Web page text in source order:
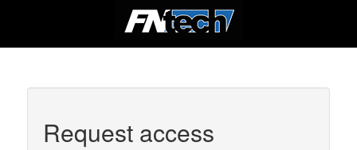
Request access